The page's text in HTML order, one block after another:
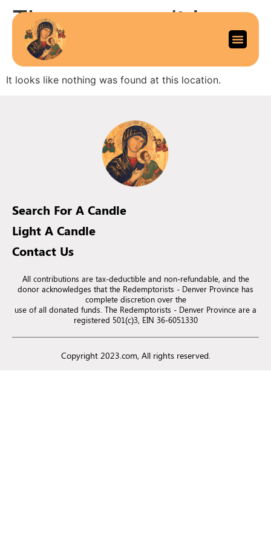
The page can’t be
found.
It looks like nothing was found at this location.
Search For A Candle
Light A Candle
Contact Us
All contributions are tax-deductible and non-refundable, and the
donor acknowledges that the Redemptorists - Denver Province has
complete discretion over the
use of all donated funds. The Redemptorists - Denver Province are a
registered 501(c)3, EIN 36-6051330
Copyright 2023.com, All rights reserved.